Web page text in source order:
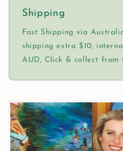
Shipping
Fast Shipping via
shipping extra $10,
AUD, Click & collect from